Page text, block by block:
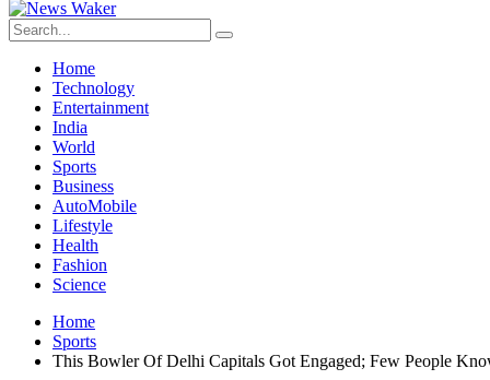
Home
Technology
Entertainment
India
World
Sports
Business
AutoMobile
Lifestyle
Health
Fashion
Science
Home
Sports
This Bowler Of Delhi Capitals Got Engaged; Few People